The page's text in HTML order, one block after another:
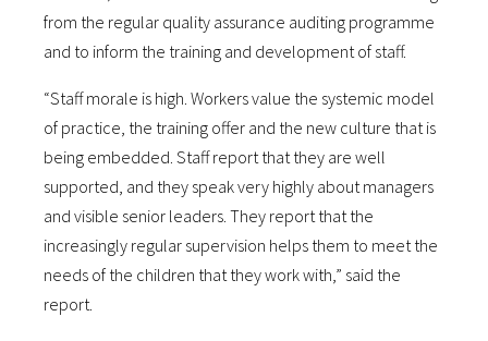
from the regular quality assurance auditing programme
and to inform the training and development of staff.
“Staff morale is high. Workers value the systemic model
of practice, the training offer and the new culture that is
being embedded. Staff report that they are well
supported, and they speak very highly about managers
and visible senior leaders. They report that the
increasingly regular supervision helps them to meet the
needs of the children that they work with,” said the
report.